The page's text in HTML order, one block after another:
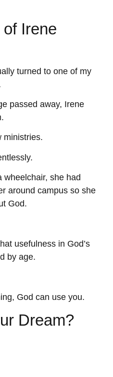
Irene
turned to one of my
passed away, Irene
ministries.
wheelchair, she had
around campus so she
God.
usefulness in God’s
by age.
God can use you.
Dream?